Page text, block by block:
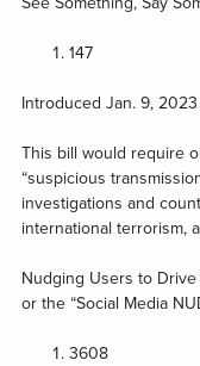
147
Introduced Jan. 9, 2023
This bill would require
“suspicious
investigations and
international terrorism,
Nudging Users to
or the “Social Media
3608